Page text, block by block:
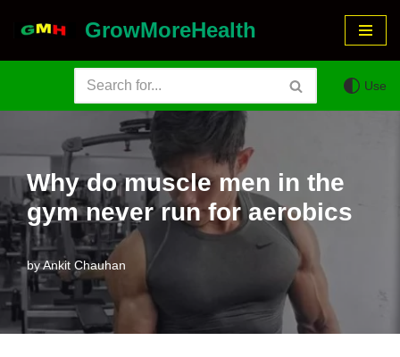
GrowMoreHealth
Use
Why do muscle men in the
gym never run for aerobics
byAnkit Chauhan